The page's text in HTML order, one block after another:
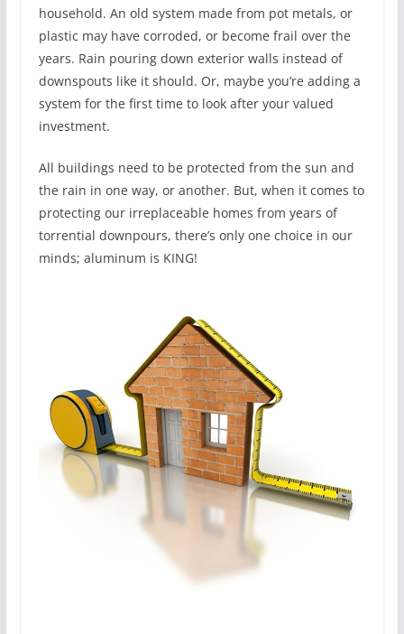
household. An old system made from pot metals, or
plastic may have corroded, or become frail over the
years. Rain pouring down exterior walls instead of
downspouts like it should. Or, maybe you’re adding a
system for the first time to look after your valued
investment.
All buildings need to be protected from the sun and
the rain in one way, or another. But, when it comes to
protecting our irreplaceable homes from years of
torrential downpours, there’s only one choice in our
minds; aluminum is KING!